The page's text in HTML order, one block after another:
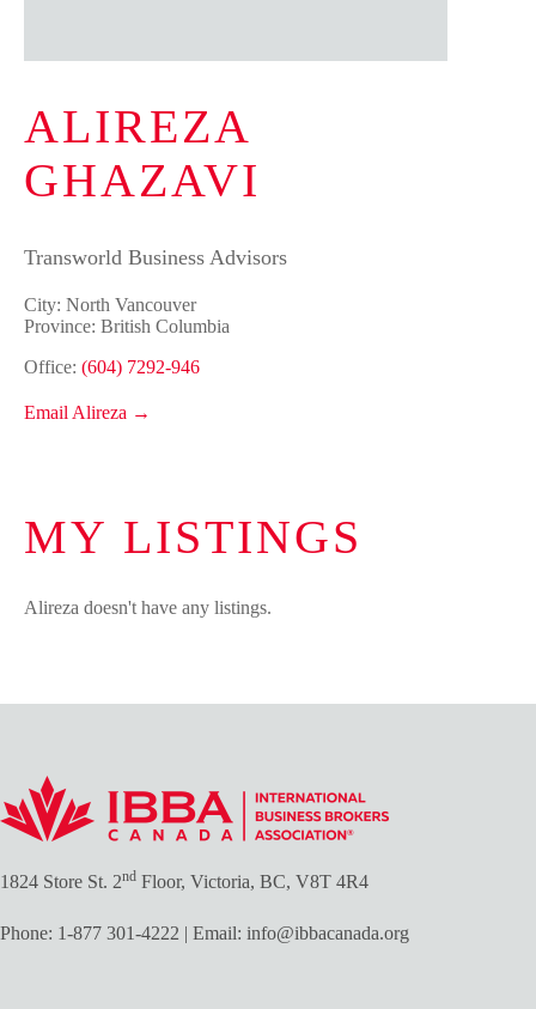
ALIREZA
GHAZAVI
Transworld Business Advisors
City: North Vancouver
Province: British Columbia
Office: (604) 7292-946
Email Alireza →
MY LISTINGS
Alireza doesn't have any listings.
1824 Store St. 2nd Floor, Victoria, BC, V8T 4R4
Phone: 1-877 301-4222 | Email: info@ibbacanada.org